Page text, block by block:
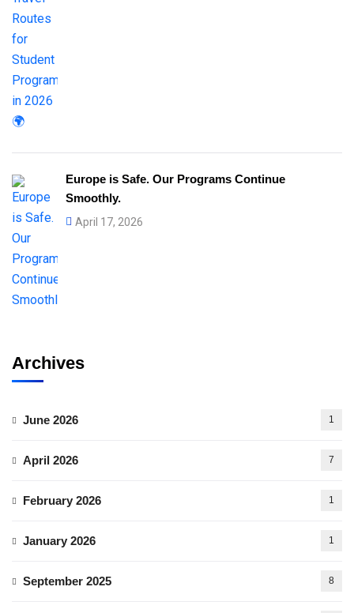
Europe is Safe. Our Programs Continue
Smoothly.
April 17, 2026
Archives
June 2026 1
April 2026 7
February 2026 1
January 2026 1
September 2025 8